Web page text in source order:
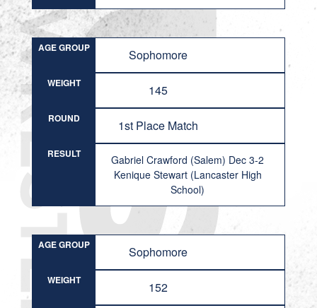
AGE GROUP Sophomore
WEIGHT 145
ROUND 1st Place Match
RESULT
Gabriel Crawford (Salem) Dec 3-2
Kenique Stewart (Lancaster High
School)
AGE GROUP Sophomore
WEIGHT 152